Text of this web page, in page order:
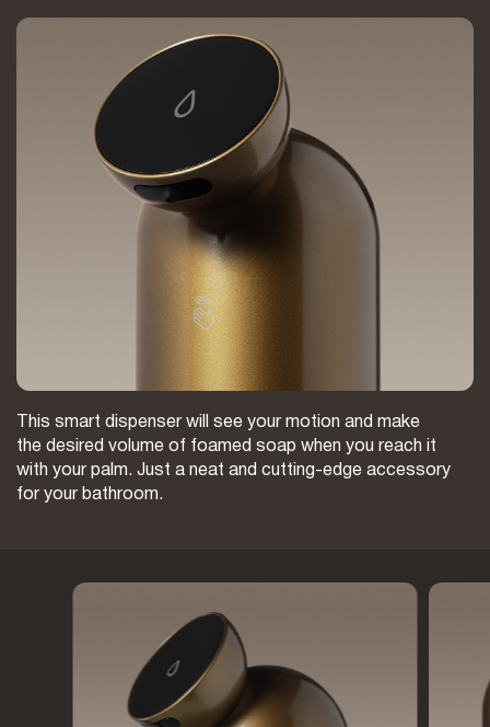
This smart dispenser will see your motion and make
the desired volume of foamed soap when you reach it
with your palm. Just a neat and cutting-edge accessory
for your bathroom.